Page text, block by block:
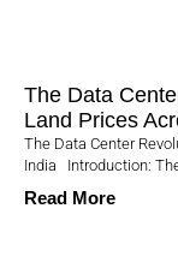
The Data
Land Prices
The Data Center
India Introduction:
Read More